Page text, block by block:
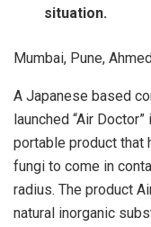
situation.
Mumbai, Pune,
A Japanese based
launched “Air
portable product that
fungi to come in
radius. The product
natural inorganic